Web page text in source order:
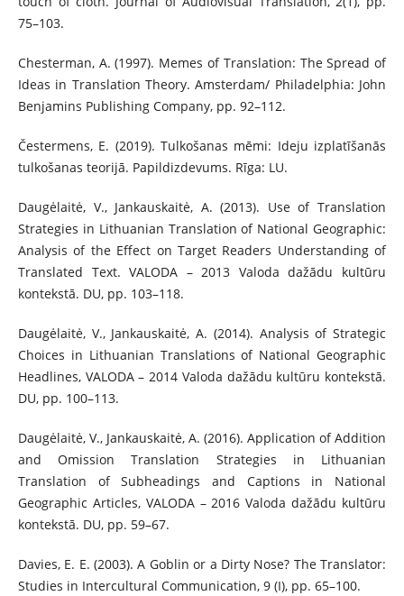
75–103.
Chesterman, A. (1997). Memes of Translation: The Spread of
Ideas in Translation Theory. Amsterdam/ Philadelphia: John
Benjamins Publishing Company, pp. 92–112.
Čestermens, E. (2019). Tulkošanas mēmi: Ideju izplatīšanās
tulkošanas teorijā. Papild­izdevums. Rīga: LU.
Daugėlaitė, V., Jankauskaitė, A. (2013). Use of Translation
Strategies in Lithuanian Translation of National Geographic:
Analysis of the Effect on Target Readers Understanding of
Translated Text. VALODA – 2013 Valoda dažādu kultūru
kontekstā. DU, pp. 103–118.
Daugėlaitė, V., Jankauskaitė, A. (2014). Analysis of Strategic
Choices in Lithuanian Translations of National Geographic
Headlines, VALODA – 2014 Valoda dažādu kultūru kon­tekstā.
DU, pp. 100–113.
Daugėlaitė, V., Jankauskaitė, A. (2016). Application of Addition
and Omission Translation Strategies in Lithuanian
Translation of Subheadings and Captions in National
Geographic Articles, VALODA – 2016 Valoda dažādu kultūru
kontekstā. DU, pp. 59–67.
Davies, E. E. (2003). A Goblin or a Dirty Nose? The Translator:
Studies in Intercultural Communication, 9 (I), pp. 65–100.